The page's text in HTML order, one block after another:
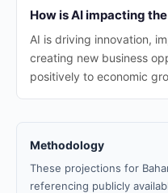
How is AI impacting
AI is driving innovation,
creating new business
positively to economic
Methodology
These projections for
referencing publicly